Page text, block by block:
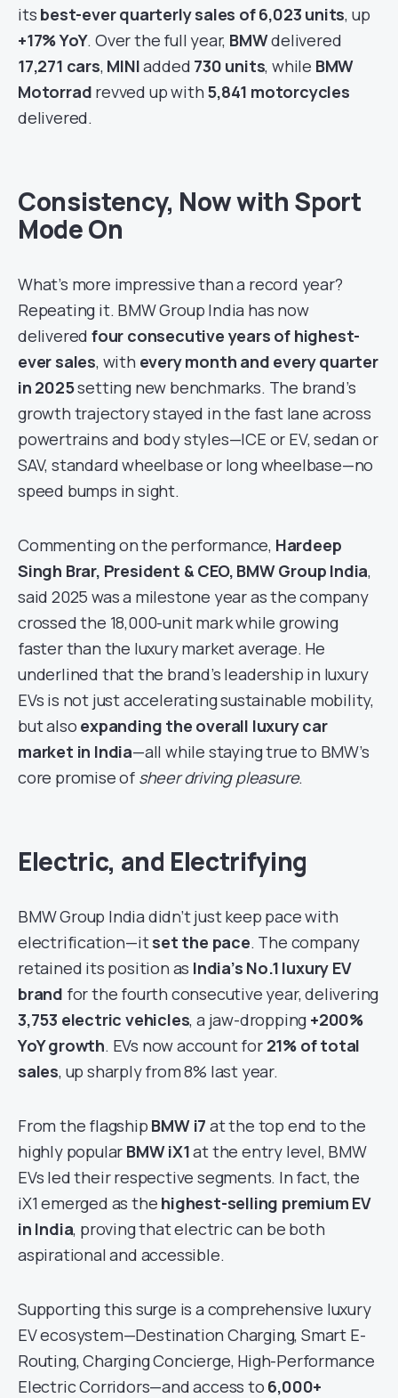
its best-ever quarterly sales of 6,023 units, up
+17% YoY. Over the full year, BMWdelivered
17,271 cars, MINIadded 730 units, while BMW
Motorrad revved up with 5,841 motorcycles
delivered.
Consistency, Now with Sport
Mode On
What’s more impressive than a record year?
Repeating it. BMW Group India has now
deliveredfour consecutive years of highest-
ever sales, with every month and every quarter
in 2025setting new benchmarks. The brand’s
growth trajectory stayed in the fast lane across
powertrains and body styles—ICE or EV, sedan or
SAV, standard wheelbase or long wheelbase—no
speed bumps in sight.
Commenting on the performance, Hardeep
Singh Brar, President & CEO, BMW Group India,
said 2025 was a milestone year as the company
crossed the 18,000-unit mark while growing
faster than the luxury market average. He
underlined that the brand’s leadership in luxury
EVs is not just accelerating sustainable mobility,
but also expanding the overall luxury car
market in India—all while staying true to BMW’s
core promise of sheer driving pleasure.
Electric, and Electrifying
BMW Group India didn’t just keep pace with
electrification—itset the pace. The company
retained its position as India’s No.1 luxury EV
brand for the fourth consecutive year, delivering
3,753 electric vehicles, a jaw-dropping +200%
YoY growth. EVs now account for 21% of total
sales, up sharply from 8% last year.
From the flagship BMW i7 at the top end to the
highly popular BMW iX1at the entry level, BMW
EVs led their respective segments. In fact, the
iX1 emerged as the highest-selling premium EV
in India, proving that electric can be both
aspirational and accessible.
Supporting this surge is a comprehensive luxury
EV ecosystem—Destination Charging, Smart E-
Routing, Charging Concierge, High-Performance
Electric Corridors—and access to 6,000+